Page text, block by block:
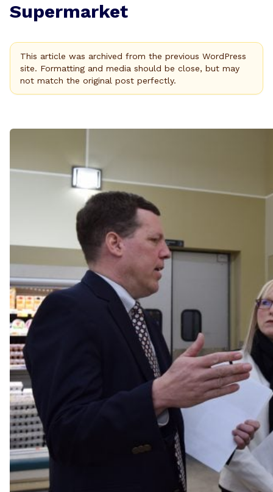
Supermarket
This article was archived from the previous WordPress
site. Formatting and media should be close, but may
not match the original post perfectly.